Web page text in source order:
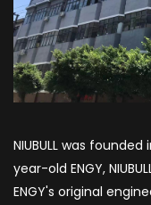
NIUBULL was
year-old ENGY,
ENGY's original